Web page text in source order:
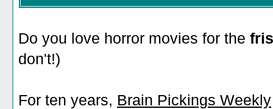
Do you love horror movies for the
don't!)
For ten years, Brain Pickings Weekly